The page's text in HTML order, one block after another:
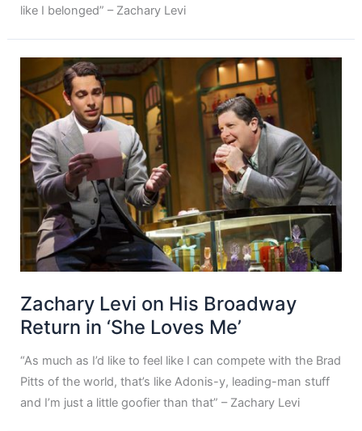
like I belonged” – Zachary Levi
Zachary Levi on His Broadway
Return in ‘She Loves Me’
“As much as I’d like to feel like I can compete with the Brad
Pitts of the world, that’s like Adonis-y, leading-man stuff
and I’m just a little goofier than that” – Zachary Levi